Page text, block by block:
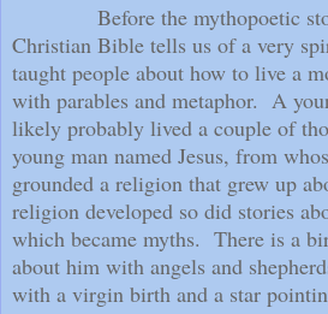
Before the mythopoetic
Christian Bible tells us of a very
taught people about how to live a
with parables and metaphor. A
likely probably lived a couple of
young man named Jesus, from
grounded a religion that grew up
religion developed so did stories
which became myths. There is a
about him with angels and
with a virgin birth and a star